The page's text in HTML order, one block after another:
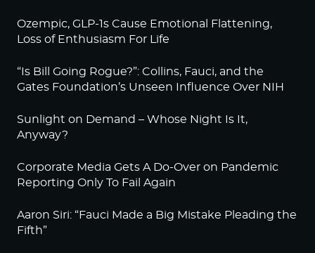
Ozempic, GLP-1s Cause Emotional Flattening,
Loss of Enthusiasm For Life
“Is Bill Going Rogue?”: Collins, Fauci, and the
Gates Foundation’s Unseen Influence Over NIH
Sunlight on Demand – Whose Night Is It,
Anyway?
Corporate Media Gets A Do-Over on Pandemic
Reporting Only To Fail Again
Aaron Siri: “Fauci Made a Big Mistake Pleading the
Fifth”